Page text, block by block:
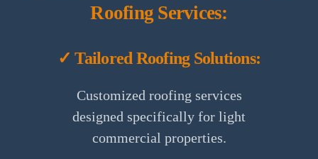
Roofing Services:
✓ Tailored Roofing Solutions:
Customized roofing services
designed specifically for light
commercial properties.